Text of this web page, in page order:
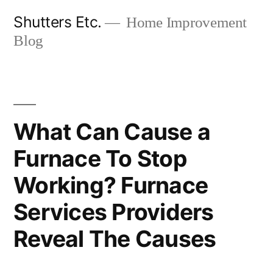
Shutters Etc.
Home Improvement
Blog
What Can Cause a
Furnace To Stop
Working? Furnace
Services Providers
Reveal The Causes